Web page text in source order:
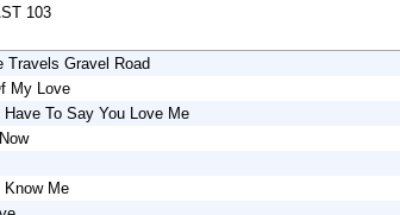
103
Travels Gravel Road
My Love
Have To Say You Love Me
Know Me